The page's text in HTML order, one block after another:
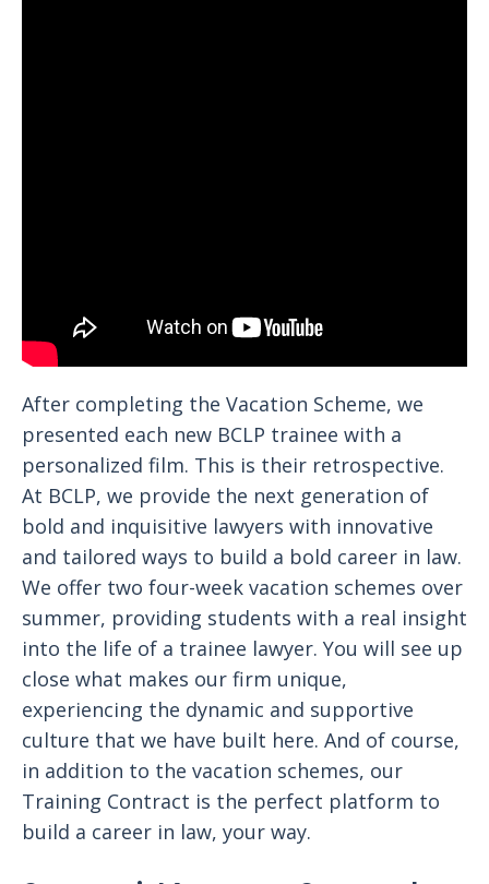
After completing the Vacation Scheme, we
presented each new BCLP trainee with a
personalized film. This is their retrospective.
At BCLP, we provide the next generation of
bold and inquisitive lawyers with innovative
and tailored ways to build a bold career in law.
We offer two four-week vacation schemes over
summer, providing students with a real insight
into the life of a trainee lawyer. You will see up
close what makes our firm unique,
experiencing the dynamic and supportive
culture that we have built here. And of course,
in addition to the vacation schemes, our
Training Contract is the perfect platform to
build a career in law, your way.